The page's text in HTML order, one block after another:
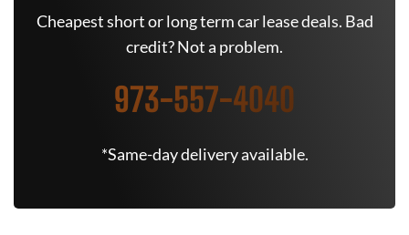
Cheapest short or long term car lease deals. Bad
credit? Not a problem.
973-557-4040
*Same-day delivery available.